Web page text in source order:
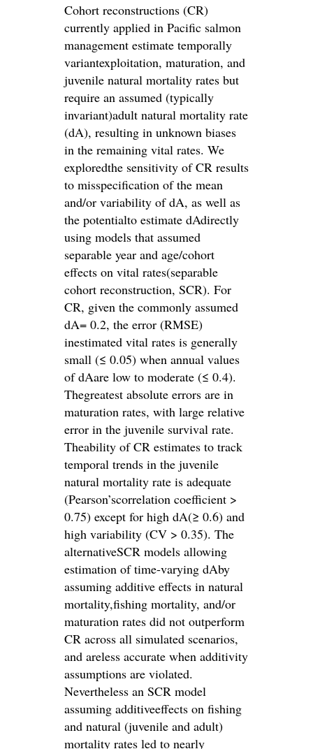
Cohort reconstructions (CR)
currently applied in Pacific salmon
management estimate temporally
variantexploitation, maturation, and
juvenile natural mortality rates but
require an assumed (typically
invariant)adult natural mortality rate
(dA), resulting in unknown biases
in the remaining vital rates. We
exploredthe sensitivity of CR results
to misspecification of the mean
and/or variability of dA, as well as
the potentialto estimate dAdirectly
using models that assumed
separable year and age/cohort
effects on vital rates(separable
cohort reconstruction, SCR). For
CR, given the commonly assumed
dA= 0.2, the error (RMSE)
inestimated vital rates is generally
small (≤ 0.05) when annual values
of dAare low to moderate (≤ 0.4).
Thegreatest absolute errors are in
maturation rates, with large relative
error in the juvenile survival rate.
Theability of CR estimates to track
temporal trends in the juvenile
natural mortality rate is adequate
(Pearson’scorrelation coefficient >
0.75) except for high dA(≥ 0.6) and
high variability (CV > 0.35). The
alternativeSCR models allowing
estimation of time-varying dAby
assuming additive effects in natural
mortality,fishing mortality, and/or
maturation rates did not outperform
CR across all simulated scenarios,
and areless accurate when additivity
assumptions are violated.
Nevertheless an SCR model
assuming additiveeffects on fishing
and natural (juvenile and adult)
mortality rates led to nearly